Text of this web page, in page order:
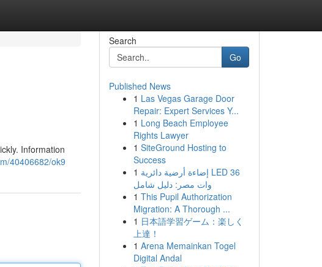
Information
40406682/ok9
Search
Go
Published News
1 Las Vegas Garage Door
Repair: Expert Services Y...
1 Long Beach Employee
Rights Lawyer
1 SiteGround Hosting to
Success
1 إضاءة أرضية دائرية LED 36
وات مصر: دليل شامل
1 This Pupil Authorization
Migration: A Thorough ...
1 日本語学習ゲーム：楽しく
上達！
1 Arena Memainkan Togel
Digital Andal